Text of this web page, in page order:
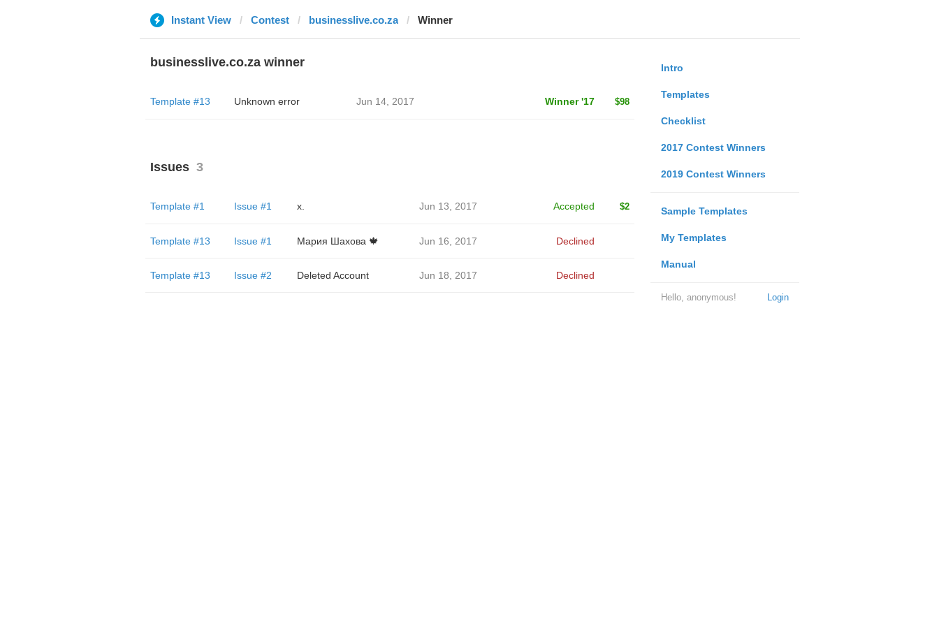
Instant View Contest businesslive.co.za Winner
Intro
Templates
Checklist
2017 Contest Winners
2019 Contest Winners
Sample Templates
My Templates
Manual
Login
Hello, anonymous!
businesslive.co.za winner
Template #13 Unknown error Jun 14, 2017 Winner '17 $98
Issues 3
Template #1 Issue #1 x. Jun 13, 2017 Accepted $2
Template #13 Issue #1 Мария Шахова 🍁 Jun 16, 2017 Declined
Template #13 Issue #2 Deleted Account Jun 18, 2017 Declined